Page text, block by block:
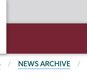
NEWS ARCHIVE